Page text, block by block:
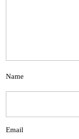
Name
Email